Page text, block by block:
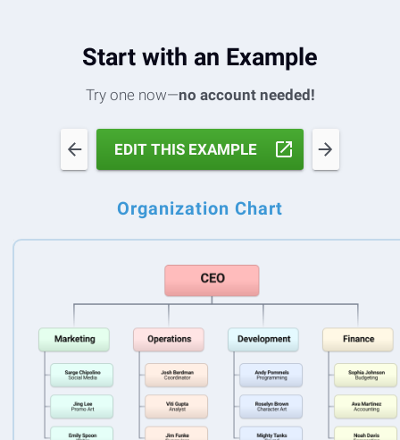
Start with an Example
Try one now—no account needed!
EDIT THIS EXAMPLE
Organization Chart